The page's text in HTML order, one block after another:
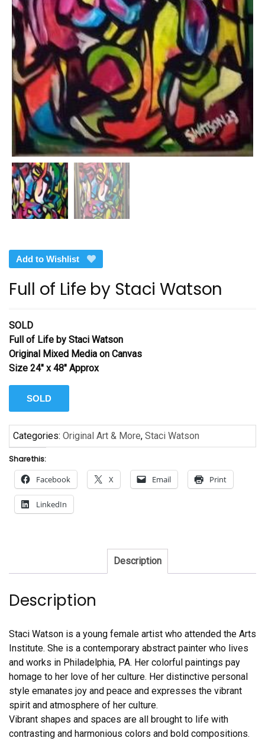
Add to Wishlist
Full of Life by Staci Watson
SOLD
Full of Life by Staci Watson
Original Mixed Media on Canvas
Size 24″ x 48″ Approx
SOLD
Categories: Original Art & More, Staci Watson
Share this:
Facebook X Email Print
LinkedIn
Description
Description
Staci Watson is a young female artist who attended the Arts
Institute. She is a contemporary abstract painter who lives
and works in Philadelphia, PA. Her colorful paintings pay
homage to her love of her culture. Her distinctive personal
style emanates joy and peace and expresses the vibrant
spirit and atmosphere of her culture.
Vibrant shapes and spaces are all brought to life with
contrasting and harmonious colors and bold compositions.